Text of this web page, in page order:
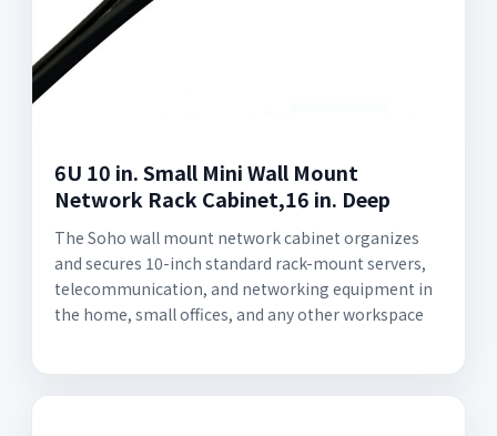
6U 10 in. Small Mini Wall Mount
Network Rack Cabinet,16 in. Deep
The Soho wall mount network cabinet organizes
and secures 10-inch standard rack-mount servers,
telecommunication, and networking equipment in
the home, small offices, and any other workspace